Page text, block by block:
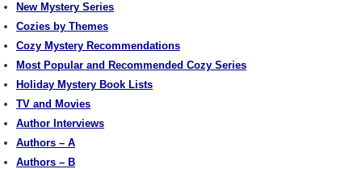
New Mystery Series
Cozies by Themes
Cozy Mystery Recommendations
Most Popular and Recommended Cozy Series
Holiday Mystery Book Lists
TV and Movies
Author Interviews
Authors – A
Authors – B